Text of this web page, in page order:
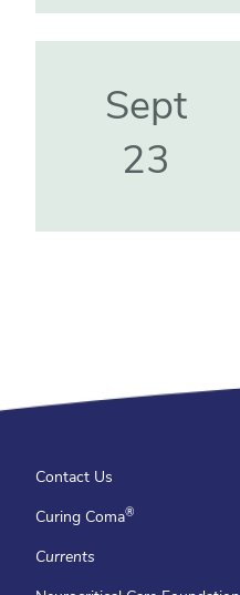
Sept
23
Contact Us
Curing Coma®
Currents